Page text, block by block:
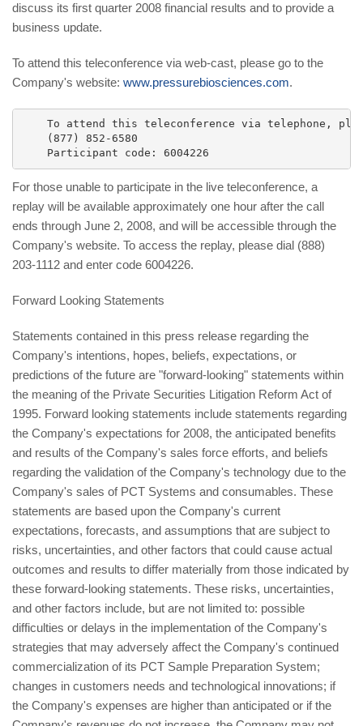
discuss its first quarter 2008 financial results and to provide a
business update.
To attend this teleconference via web-cast, please go to the
Company's website: www.pressurebiosciences.com.
To attend this teleconference via telephone,
    (877) 852-6580
For those unable to participate in the live teleconference, a
replay will be available approximately one hour after the call
ends through June 2, 2008, and will be accessible through the
Company's website. To access the replay, please dial (888)
203-1112 and enter code 6004226.
Forward Looking Statements
Statements contained in this press release regarding the
Company's intentions, hopes, beliefs, expectations, or
predictions of the future are "forward-looking" statements within
the meaning of the Private Securities Litigation Reform Act of
1995. Forward looking statements include statements regarding
the Company's expectations for 2008, the anticipated benefits
and results of the Company's sales force efforts, and beliefs
regarding the validation of the Company's technology due to the
Company's sales of PCT Systems and consumables. These
statements are based upon the Company's current
expectations, forecasts, and assumptions that are subject to
risks, uncertainties, and other factors that could cause actual
outcomes and results to differ materially from those indicated by
these forward-looking statements. These risks, uncertainties,
and other factors include, but are not limited to: possible
difficulties or delays in the implementation of the Company's
strategies that may adversely affect the Company's continued
commercialization of its PCT Sample Preparation System;
changes in customers needs and technological innovations; if
the Company's expenses are higher than anticipated or if the